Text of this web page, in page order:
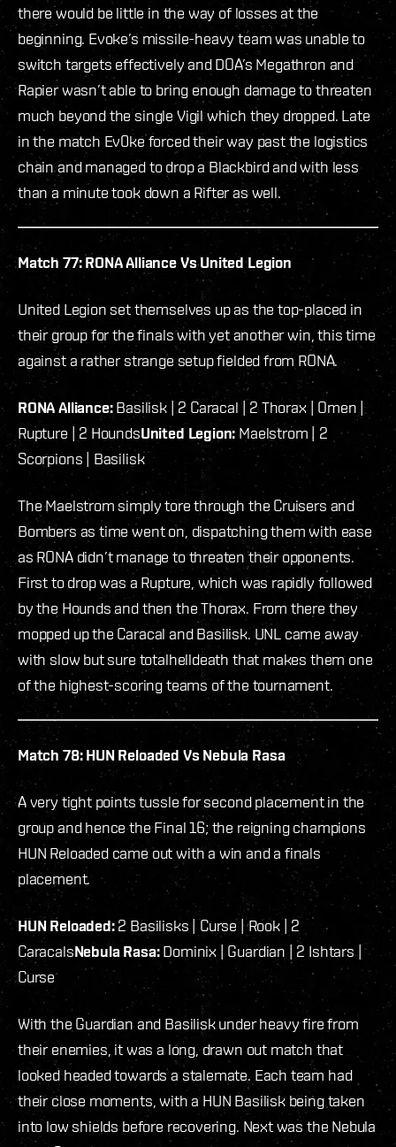
there would be little in the way of losses at the
beginning. Evoke’s missile-heavy team was unable to
switch targets effectively and DOA’s Megathron and
Rapier wasn’t able to bring enough damage to threaten
much beyond the single Vigil which they dropped. Late
in the match Ev0ke forced their way past the logistics
chain and managed to drop a Blackbird and with less
than a minute took down a Rifter as well.
Match 77: RONA Alliance Vs United Legion
United Legion set themselves up as the top-placed in
their group for the finals with yet another win, this time
against a rather strange setup fielded from RONA.
RONA Alliance:Basilisk | 2 Caracal | 2 Thorax | Omen |
Rupture | 2 HoundsUnited Legion:Maelstrom | 2
Scorpions | Basilisk
The Maelstrom simply tore through the Cruisers and
Bombers as time went on, dispatching them with ease
as RONA didn’t manage to threaten their opponents.
First to drop was a Rupture, which was rapidly followed
by the Hounds and then the Thorax. From there they
mopped up the Caracal and Basilisk. UNL came away
with slow but sure totalhelldeath that makes them one
of the highest-scoring teams of the tournament.
Match 78: HUN Reloaded Vs Nebula Rasa
A very tight points tussle for second placement in the
group and hence the Final 16; the reigning champions
HUN Reloaded came out with a win and a finals
placement.
HUN Reloaded:2 Basilisks | Curse | Rook | 2
CaracalsNebula Rasa:Dominix | Guardian | 2 Ishtars |
Curse
With the Guardian and Basilisk under heavy fire from
their enemies, it was a long, drawn out match that
looked headed towards a stalemate. Each team had
their close moments, with a HUN Basilisk being taken
into low shields before recovering. Next was the Nebula